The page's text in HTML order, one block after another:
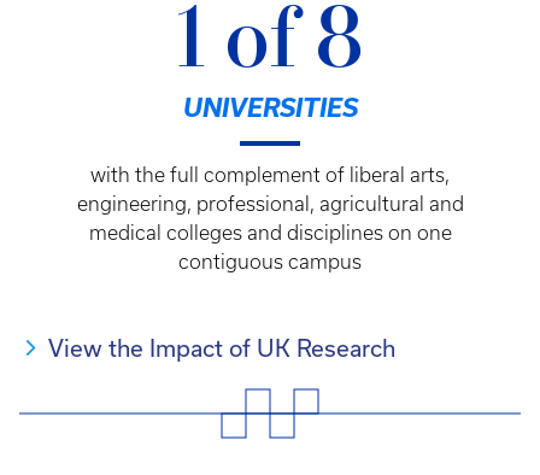
1 of 8
UNIVERSITIES
with the full complement of liberal arts,
engineering, professional, agricultural and
medical colleges and disciplines on one
contiguous campus
View the Impact of UK Research